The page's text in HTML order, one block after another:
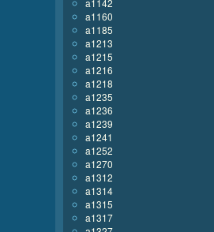
a1142
a1160
a1185
a1213
a1215
a1216
a1218
a1235
a1236
a1239
a1241
a1252
a1270
a1312
a1314
a1315
a1317